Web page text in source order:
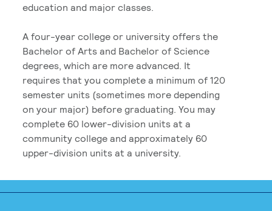
education and major classes.
A four-year college or university offers the
Bachelor of Arts and Bachelor of Science
degrees, which are more advanced. It
requires that you complete a minimum of 120
semester units (sometimes more depending
on your major) before graduating. You may
complete 60 lower-division units at a
community college and approximately 60
upper-division units at a university.